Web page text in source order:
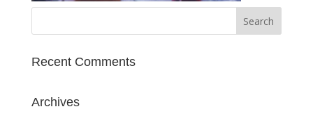
Recent Comments
Archives